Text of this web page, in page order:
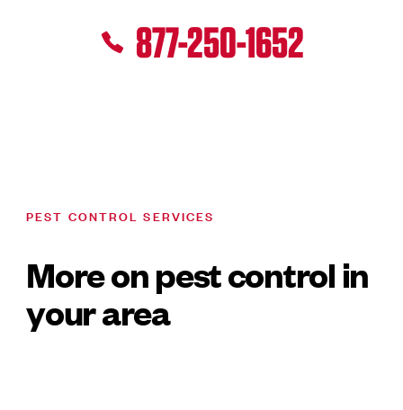
877-250-1652
PEST CONTROL SERVICES
More on pest control in
your area